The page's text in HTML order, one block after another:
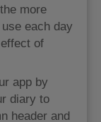
more
each day
of
app by
diary to
header and